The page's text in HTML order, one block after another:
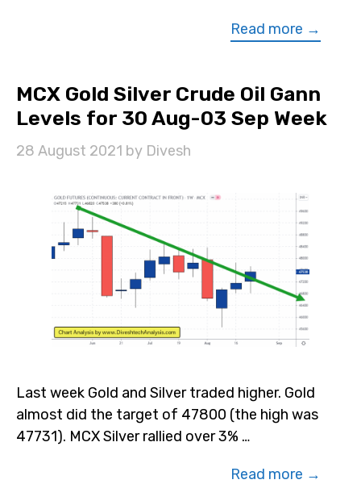
Read more →
MCX Gold Silver Crude Oil Gann
Levels for 30 Aug-03 Sep Week
28 August 2021 by Divesh
Last week Gold and Silver traded higher. Gold
almost did the target of 47800 (the high was
47731). MCX Silver rallied over 3% …
Read more →